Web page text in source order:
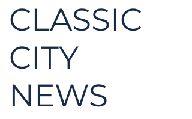
CLASSIC
CITY
NEWS